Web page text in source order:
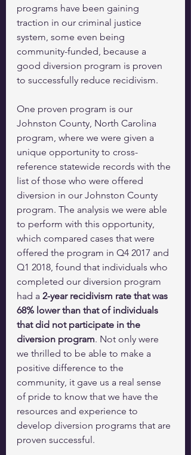
programs have been gaining
traction in our criminal justice
system, some even being
community-funded, because a
good diversion program is proven
to successfully reduce recidivism.
One proven program is our
Johnston County, North Carolina
program, where we were given a
unique opportunity to cross-
reference statewide records with the
list of those who were offered
diversion in our Johnston County
program. The analysis we were able
to perform with this opportunity,
which compared cases that were
offered the program in Q4 2017 and
Q1 2018, found that individuals who
completed our diversion program
had a 2-year recidivism rate that was
68% lower than that of individuals
that did not participate in the
diversion program. Not only were
we thrilled to be able to make a
positive difference to the
community, it gave us a real sense
of pride to know that we have the
resources and experience to
develop diversion programs that are
proven successful.